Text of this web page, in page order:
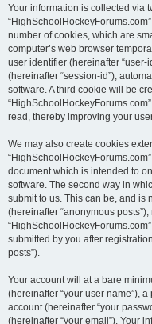
Your information is collected via
number of cookies, which are
computer’s web browser
user identifier (hereinafter
(hereinafter “session-id”),
software. A third cookie will be
read, thereby improving your
We may also create cookies
document which is intended to
software. The second way in
submit to us. This can be, and is
(hereinafter “anonymous
submitted by you after
posts”).
Your account will at a bare
(hereinafter “your user name”),
account (hereinafter “your
(hereinafter “your email”). Your